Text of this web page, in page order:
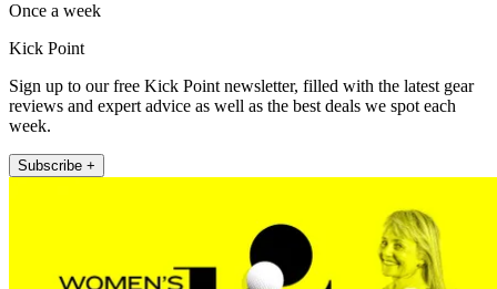
Once a week
Kick Point
Sign up to our free Kick Point newsletter, filled with the latest gear
reviews and expert advice as well as the best deals we spot each
week.
Subscribe +